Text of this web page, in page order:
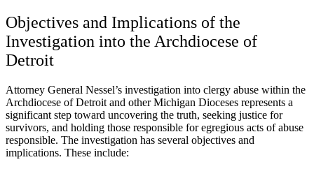
Objectives and Implications of the
Investigation into the Archdiocese of
Detroit
Attorney General Nessel’s investigation into clergy abuse within the
Archdiocese of Detroit and other Michigan Dioceses represents a
significant step toward uncovering the truth, seeking justice for
survivors, and holding those responsible for egregious acts of abuse
responsible. The investigation has several objectives and
implications. These include: